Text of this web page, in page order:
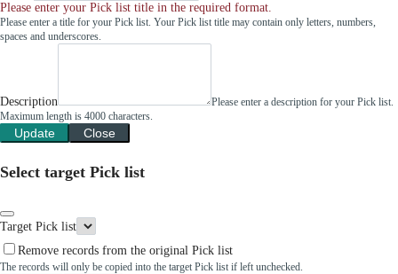
Please enter your Pick list title in the required format.
Please enter a title for your Pick list. Your Pick list title may contain only letters, numbers,
spaces and underscores.
Description
Please enter a description for your Pick list.
Maximum length is 4000 characters.
Update Close
Select target Pick list
Target Pick list
Remove records from the original Pick list
The records will only be copied into the target Pick list if left unchecked.